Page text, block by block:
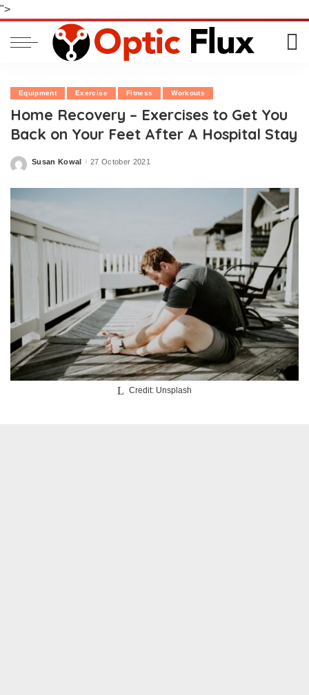
">
Equipment Exercise Fitness Workouts
Home Recovery – Exercises to Get You
Back on Your Feet After A Hospital Stay
Posted
Susan Kowal 27 October 2021
Credit: Unsplash